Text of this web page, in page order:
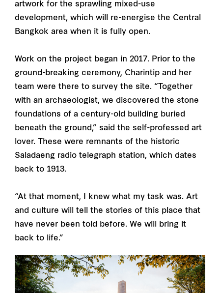
artwork for the sprawling mixed-use
development, which will re-energise the Central
Bangkok area when it is fully open.
Work on the project began in 2017. Prior to the
ground-breaking ceremony, Charintip and her
team were there to survey the site. “Together
with an archaeologist, we discovered the stone
foundations of a century-old building buried
beneath the ground,” said the self-professed art
lover. These were remnants of the historic
Saladaeng radio telegraph station, which dates
back to 1913.
“At that moment, I knew what my task was. Art
and culture will tell the stories of this place that
have never been told before. We will bring it
back to life.”